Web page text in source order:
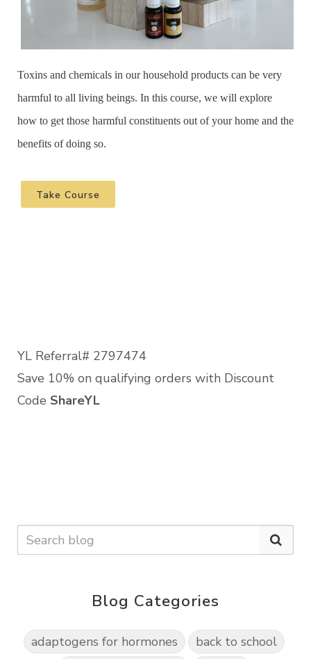
Toxins and chemicals in our household products can be very
harmful to all living beings. In this course, we will explore
how to get those harmful constituents out of your home and the
benefits of doing so.
Take Course
YL Referral# 2797474
Save 10% on qualifying orders with Discount
Code ShareYL
Blog Categories
adaptogens for hormones
back to school